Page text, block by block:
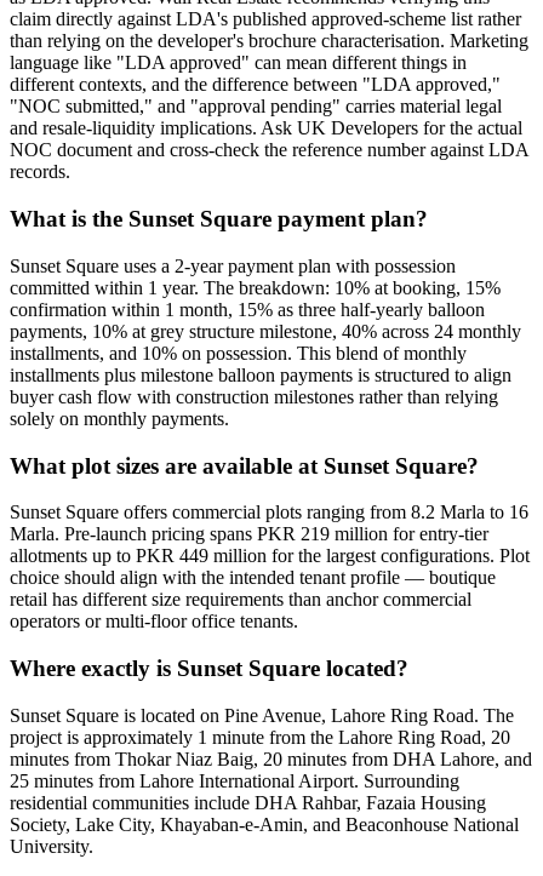
claim directly against LDA's published approved-scheme list rather
than relying on the developer's brochure characterisation. Marketing
language like "LDA approved" can mean different things in
different contexts, and the difference between "LDA approved,"
"NOC submitted," and "approval pending" carries material legal
and resale-liquidity implications. Ask UK Developers for the actual
NOC document and cross-check the reference number against LDA
records.
What is the Sunset Square payment plan?
Sunset Square uses a 2-year payment plan with possession
committed within 1 year. The breakdown: 10% at booking, 15%
confirmation within 1 month, 15% as three half-yearly balloon
payments, 10% at grey structure milestone, 40% across 24 monthly
installments, and 10% on possession. This blend of monthly
installments plus milestone balloon payments is structured to align
buyer cash flow with construction milestones rather than relying
solely on monthly payments.
What plot sizes are available at Sunset Square?
Sunset Square offers commercial plots ranging from 8.2 Marla to 16
Marla. Pre-launch pricing spans PKR 219 million for entry-tier
allotments up to PKR 449 million for the largest configurations. Plot
choice should align with the intended tenant profile — boutique
retail has different size requirements than anchor commercial
operators or multi-floor office tenants.
Where exactly is Sunset Square located?
Sunset Square is located on Pine Avenue, Lahore Ring Road. The
project is approximately 1 minute from the Lahore Ring Road, 20
minutes from Thokar Niaz Baig, 20 minutes from DHA Lahore, and
25 minutes from Lahore International Airport. Surrounding
residential communities include DHA Rahbar, Fazaia Housing
Society, Lake City, Khayaban-e-Amin, and Beaconhouse National
University.